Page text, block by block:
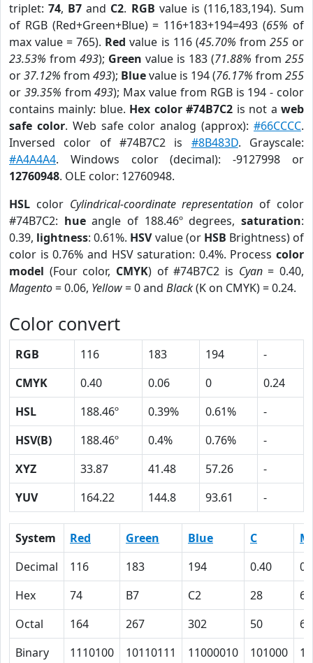
triplet:74, B7 and C2. RGB value is (116,183,194). Sum
of RGB (Red+Green+Blue) = 116+183+194=493 (65% of
max value = 765). Red value is 116 (45.70% from 255or
23.53% from 493); Green value is 183 (71.88% from 255
or37.12% from 493); Bluevalue is 194 (76.17% from 255
or 39.35% from493); Max value from RGB is 194 - color
contains mainly: blue. Hex color #74B7C2 is not aweb
safe color. Web safe color analog (approx):#66CCCC.
Inversed color of #74B7C2 is #8B483D. Grayscale:
#A4A4A4. Windows color (decimal): -9127998 or
12760948. OLE color: 12760948.
HSL color Cylindrical-coordinate representation of color
#74B7C2: hueangle of 188.46º degrees,saturation:
0.39, lightness: 0.61%. HSVvalue (or HSB Brightness) of
color is 0.76% and HSV saturation: 0.4%. Process color
model (Four color, CMYK) of #74B7C2 is Cyan= 0.40,
Magento= 0.06, Yellow= 0 and Black(K on CMYK) = 0.24.
Color convert
RGB 116 183 194
-
CMYK
0.40 0.06 0
0.24
HSL
188.46º 0.39% 0.61%
-
HSV(B)
188.46º 0.4% 0.76%
-
XYZ
33.87 41.48 57.26
-
YUV
164.22 144.8 93.61 -
System Red Green Blue C
M
Decimal
116 183 194 0.40
Hex
74 B7 C2 28
6
Octal
164 267 302 50
6
Binary
1110100 10110111 11000010 101000